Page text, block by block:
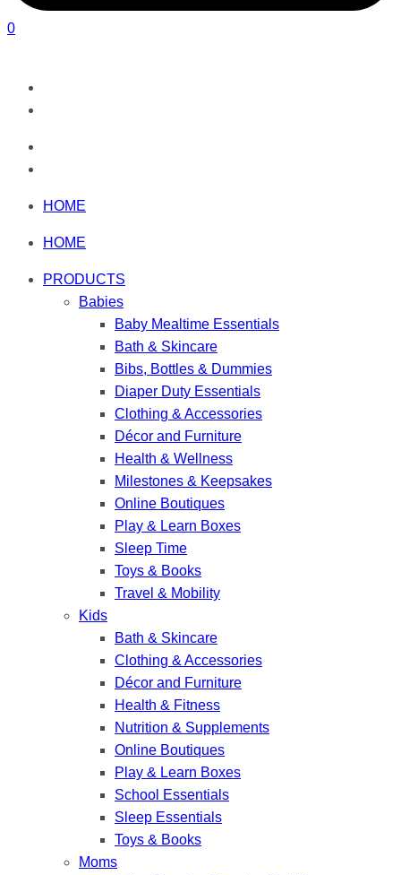
0
HOME
HOME
PRODUCTS
Babies
Baby Mealtime Essentials
Bath & Skincare
Bibs, Bottles & Dummies
Diaper Duty Essentials
Clothing & Accessories
Décor and Furniture
Health & Wellness
Milestones & Keepsakes
Online Boutiques
Play & Learn Boxes
Sleep Time
Toys & Books
Travel & Mobility
Kids
Bath & Skincare
Clothing & Accessories
Décor and Furniture
Health & Fitness
Nutrition & Supplements
Online Boutiques
Play & Learn Boxes
School Essentials
Sleep Essentials
Toys & Books
Moms